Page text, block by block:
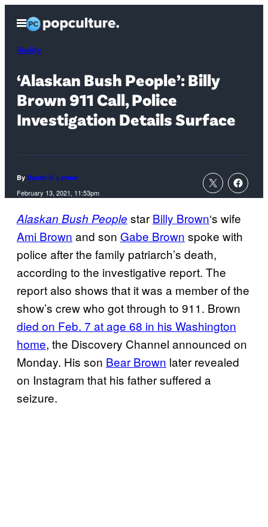
content
Open
Menu
Reality
‘Alaskan Bush People’: Billy
Brown 911 Call, Police
Investigation Details Surface
By Daniel S. Levine
February 13, 2021, 11:53pm
Alaskan Bush People star Billy Brown‘s wife
Ami Brown and son Gabe Brown spoke with
police after the family patriarch’s death,
according to the investigative report. The
report also shows that it was a member of the
show’s crew who got through to 911. Brown
died on Feb. 7 at age 68 in his Washington
home, the Discovery Channel announced on
Monday. His son Bear Brown later revealed
on Instagram that his father suffered a
seizure.